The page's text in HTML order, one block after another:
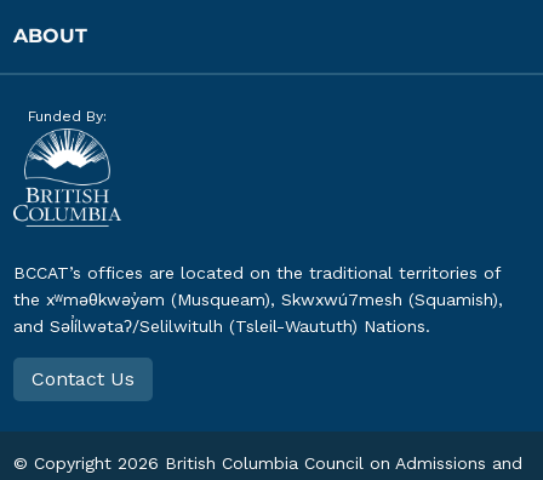
ABOUT
Funded By:
BCCAT’s offices are located on the traditional territories of
the xʷməθkwəy̓əm (Musqueam), Skwxwú7mesh (Squamish),
and Səl̓ílwətaʔ/Selilwitulh (Tsleil-Waututh) Nations.
Contact Us
© Copyright2026 British Columbia Council on Admissions and